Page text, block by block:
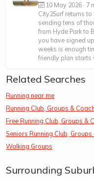
10 May 2026 · 7
City2Surf returns
sending tens of
from Hyde Park to
you have signed
weeks is enough
friendly plan starts
Related Searches
Running near me
Running Club, Groups &
Free Running Club, Groups &
Seniors Running Club,
Walking Groups
Surrounding